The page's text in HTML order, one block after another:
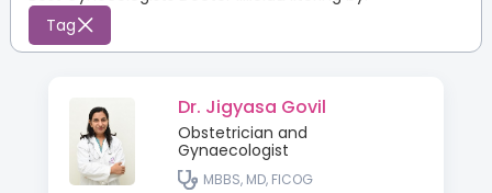
Tag
Dr. Jigyasa Govil
Obstetrician and
Gynaecologist
MBBS, MD, FICOG